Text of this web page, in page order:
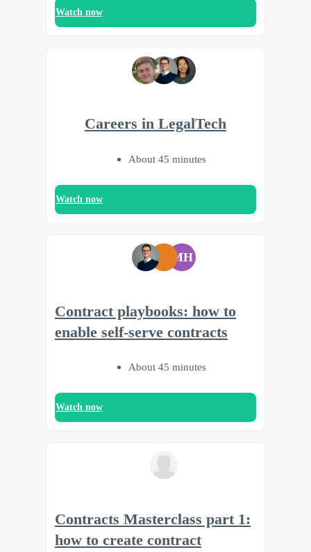
Watch now
Careers in LegalTech
About 45 minutes
Watch now
MH
Contract playbooks: how to
enable self-serve contracts
About 45 minutes
Watch now
Contracts Masterclass part 1:
how to create contract